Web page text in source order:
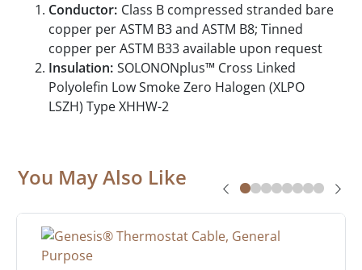
Conductor: Class B compressed stranded bare
copper per ASTM B3 and ASTM B8; Tinned
copper per ASTM B33 available upon request
Insulation: SOLONONplus™ Cross Linked
Polyolefin Low Smoke Zero Halogen (XLPO
LSZH) Type XHHW-2
You May Also Like